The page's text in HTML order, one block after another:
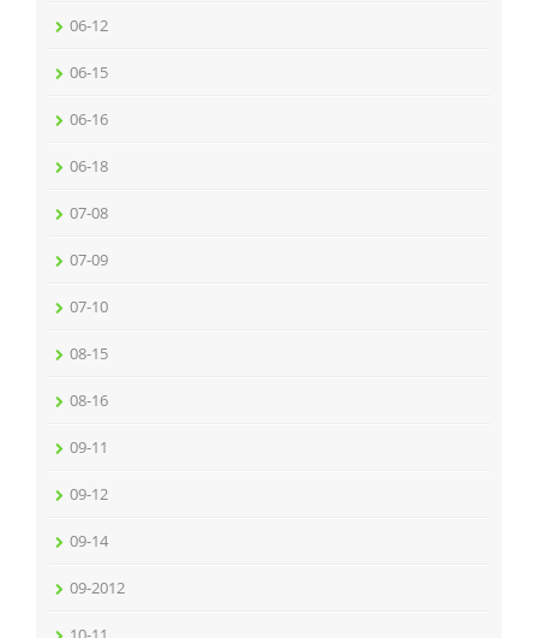
06-12
06-15
06-16
06-18
07-08
07-09
07-10
08-15
08-16
09-11
09-12
09-14
09-2012